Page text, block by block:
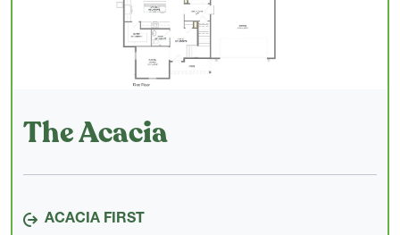
The Acacia
ACACIA FIRST